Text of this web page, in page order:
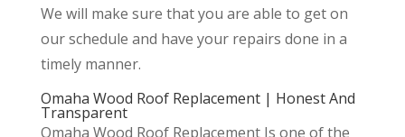
We will make sure that you are able to get on
our schedule and have your repairs done in a
timely manner.
Omaha Wood Roof Replacement | Honest And
Transparent
Omaha Wood Roof Replacement Is one of the